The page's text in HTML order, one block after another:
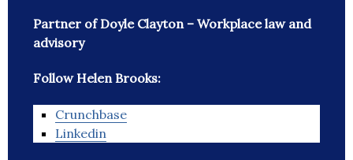
Partner of Doyle Clayton – Workplace law and
advisory
Follow Helen Brooks:
Crunchbase
Linkedin